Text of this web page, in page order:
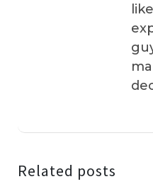
Related posts